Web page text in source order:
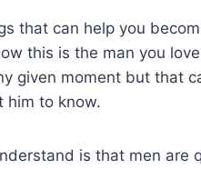
that can help you
this is the man you
given moment but that
him to know.
is that men